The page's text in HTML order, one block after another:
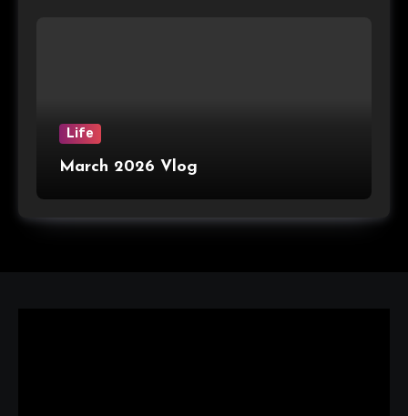
Life
March 2026 Vlog